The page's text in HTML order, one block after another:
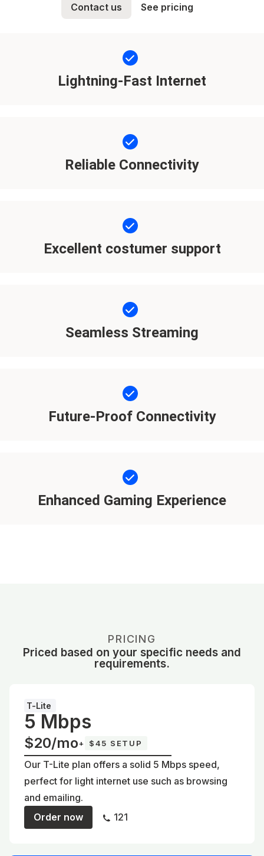
Contact us See pricing
Lightning-Fast Internet
Reliable Connectivity
Excellent costumer support
Seamless Streaming
Future-Proof Connectivity
Enhanced Gaming Experience
PRICING
Priced based on your specific needs and
requirements.
T-Lite
5 Mbps
$20/mo+ $45 SETUP
Our T-Lite plan offers a solid 5 Mbps speed,
perfect for light internet use such as browsing
and emailing.
Order now
121